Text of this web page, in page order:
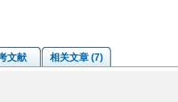
文献
相关文章 (7)